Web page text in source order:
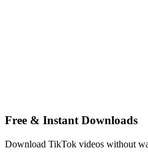
Free & Instant Downloads
Download TikTok videos without